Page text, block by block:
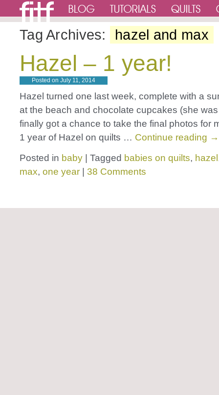
Tag Archives: hazel and max
Hazel – 1 year!
Posted on July 11, 2014
Hazel turned one last week, complete with a
at the beach and chocolate cupcakes (she
finally got a chance to take the final photos for
1 year of Hazel on quilts … Continue reading →
Posted in baby Tagged babies on quilts, hazel
max, one year 38 Comments